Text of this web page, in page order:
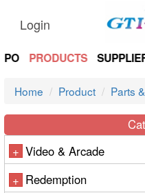
Login
PRODUCTS
Home Product Parts
+ Video & Arcade
+ Redemption